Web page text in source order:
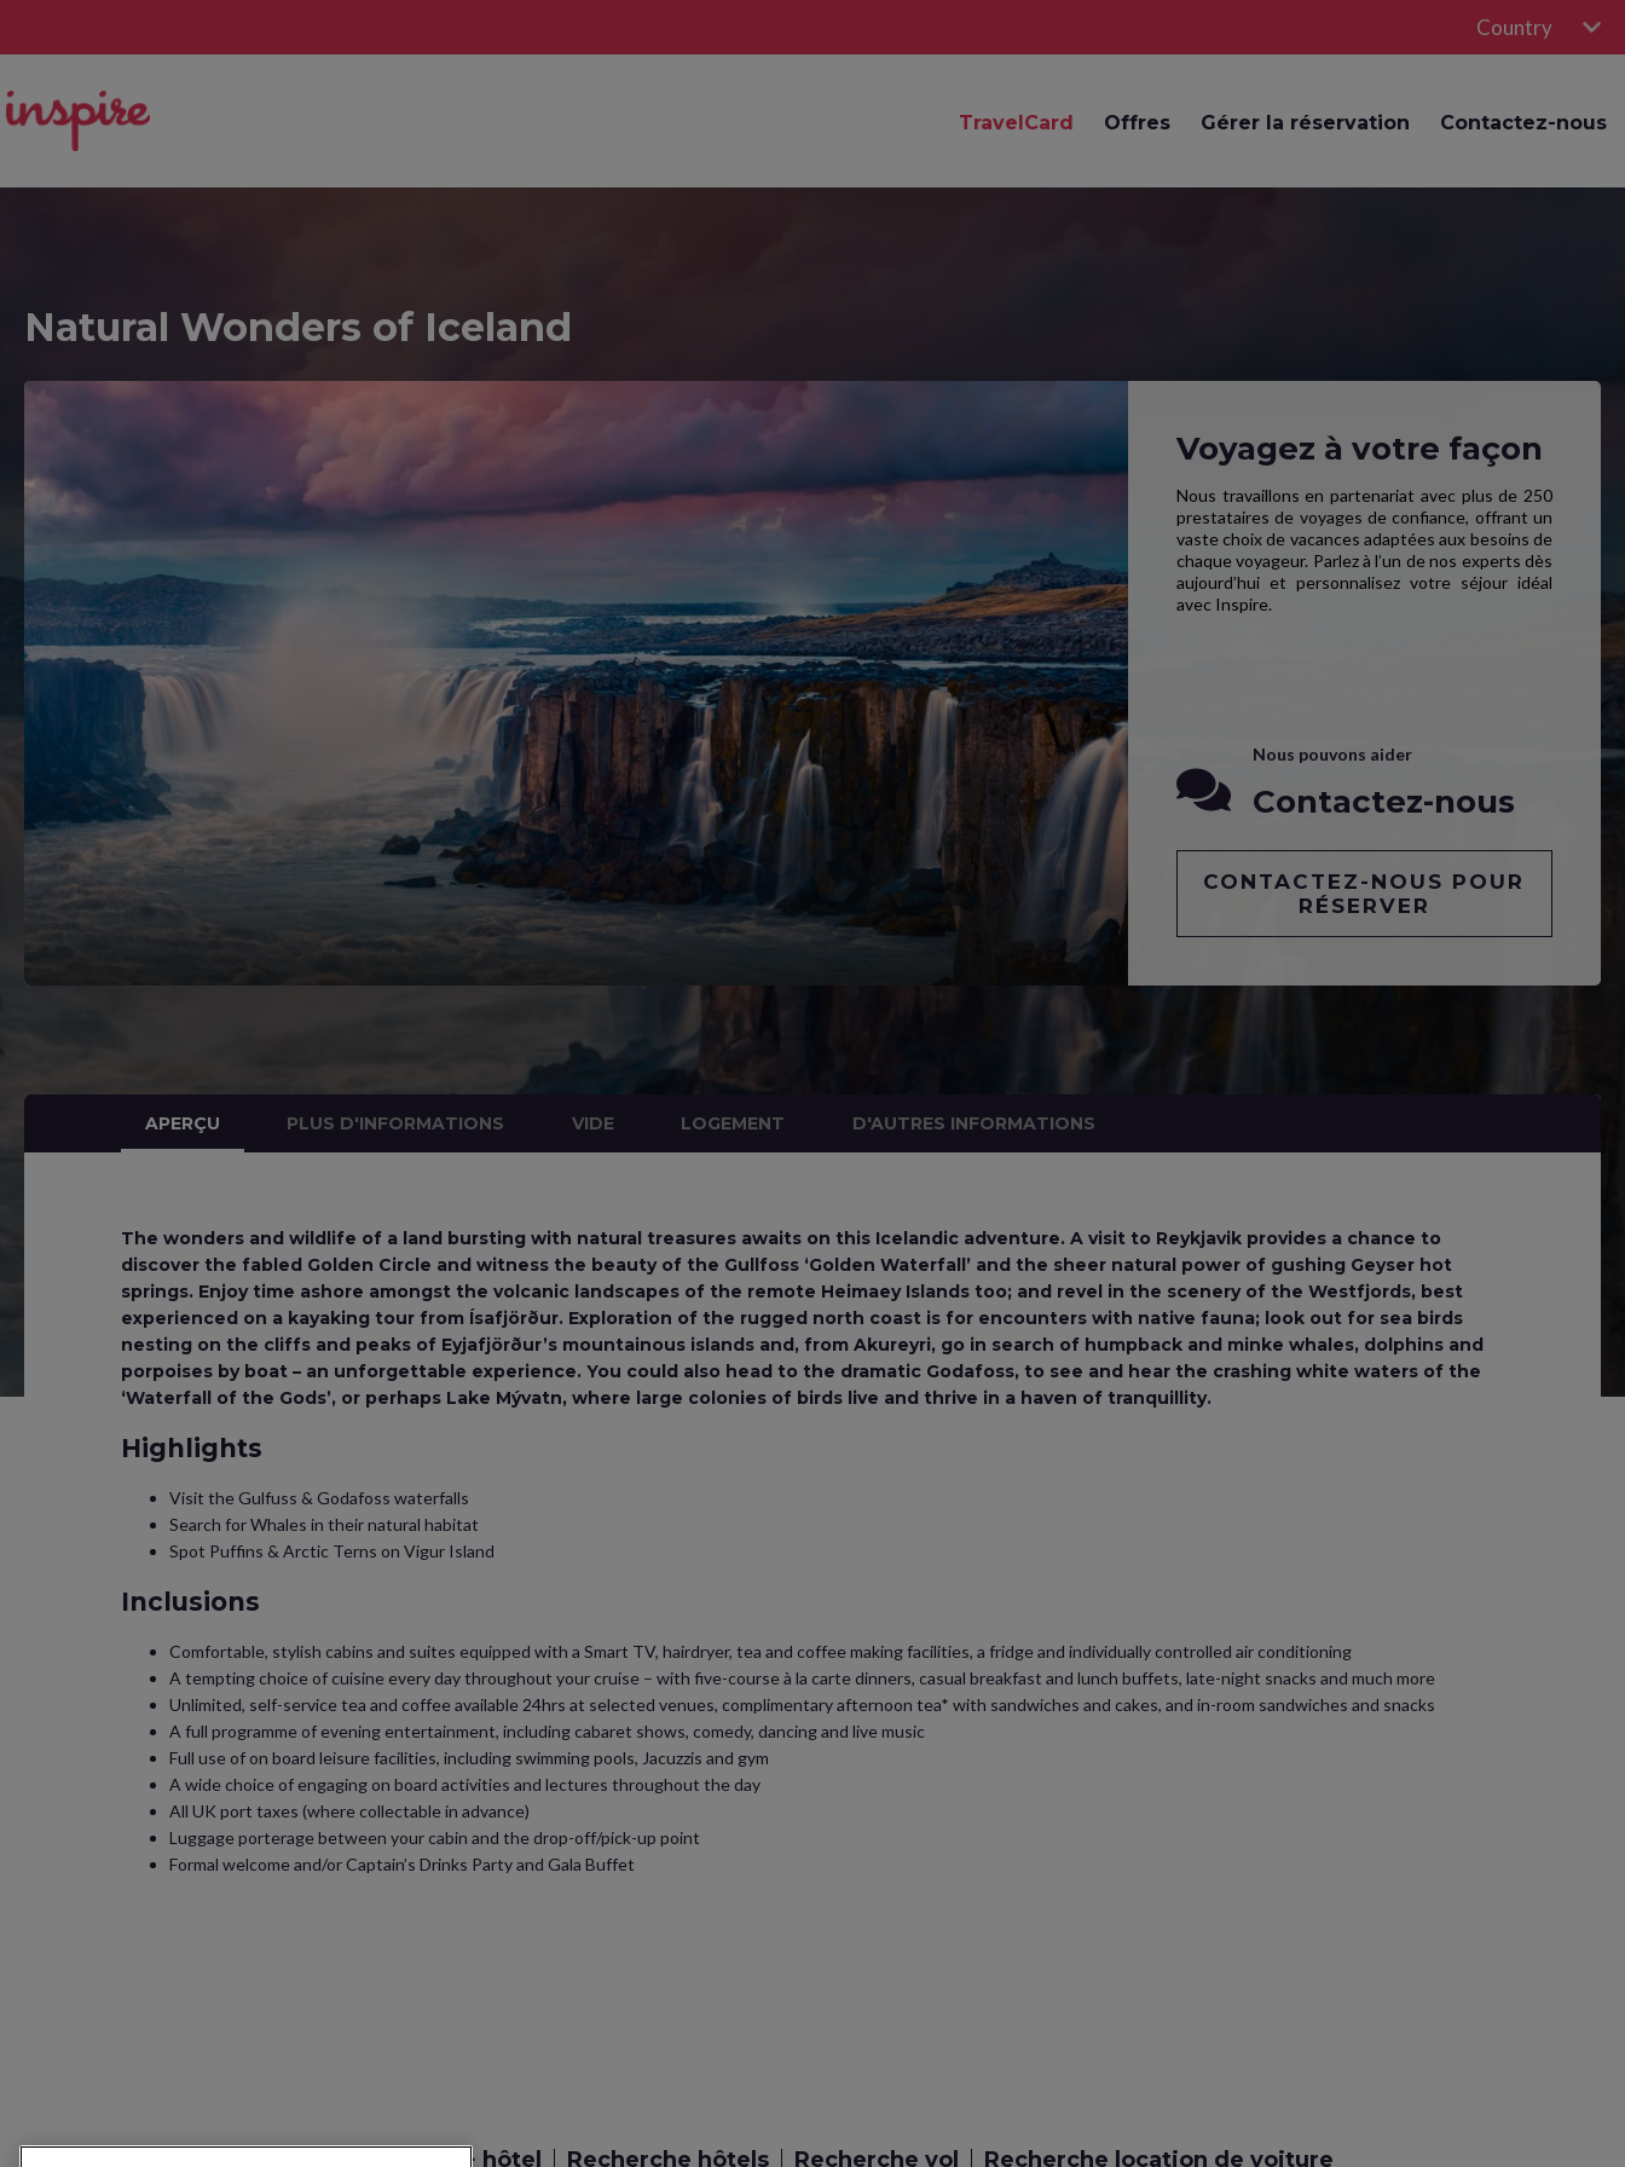
Country
TravelCard Offres Gérer la réservation Contactez-nous
Natural Wonders of Iceland
Voyagez à votre façon
Nous travaillons en partenariat avec plus de 250
prestataires de voyages de confiance, offrant un
vaste choix de vacances adaptées aux besoins de
chaque voyageur. Parlez à l’un de nos experts dès
aujourd’hui et personnalisez votre séjour idéal
avec Inspire.
Nous pouvons aider
Contactez-nous
CONTACTEZ-NOUS POUR
RÉSERVER
APERÇU PLUS D'INFORMATIONS VIDE LOGEMENT D'AUTRES INFORMATIONS
The wonders and wildlife of a land bursting with natural treasures awaits on this Icelandic adventure. A visit to Reykjavik provides a chance to
discover the fabled Golden Circle and witness the beauty of the Gullfoss ‘Golden Waterfall’ and the sheer natural power of gushing Geyser hot
springs. Enjoy time ashore amongst the volcanic landscapes of the remote Heimaey Islands too; and revel in the scenery of the Westfjords, best
experienced on a kayaking tour from Ísafjörður. Exploration of the rugged north coast is for encounters with native fauna; look out for sea birds
nesting on the cliffs and peaks of Eyjafjörður’s mountainous islands and, from Akureyri, go in search of humpback and minke whales, dolphins and
porpoises by boat – an unforgettable experience. You could also head to the dramatic Godafoss, to see and hear the crashing white waters of the
‘Waterfall of the Gods’, or perhaps Lake Mývatn, where large colonies of birds live and thrive in a haven of tranquillity.
Highlights
Visit the Gulfuss & Godafoss waterfalls
Search for Whales in their natural habitat
Spot Puffins & Arctic Terns on Vigur Island
Inclusions
Comfortable, stylish cabins and suites equipped with a Smart TV, hairdryer, tea and coffee making facilities, a fridge and individually controlled air conditioning
A tempting choice of cuisine every day throughout your cruise – with five-course à la carte dinners, casual breakfast and lunch buffets, late-night snacks and much more
Unlimited, self-service tea and coffee available 24hrs at selected venues, complimentary afternoon tea* with sandwiches and cakes, and in-room sandwiches and snacks
A full programme of evening entertainment, including cabaret shows, comedy, dancing and live music
Full use of on board leisure facilities, including swimming pools, Jacuzzis and gym
A wide choice of engaging on board activities and lectures throughout the day
All UK port taxes (where collectable in advance)
Luggage porterage between your cabin and the drop-off/pick-up point
Formal welcome and/or Captain’s Drinks Party and Gala Buffet
Recherche vol + hôtel Recherche hôtels Recherche vol Recherche location de voiture